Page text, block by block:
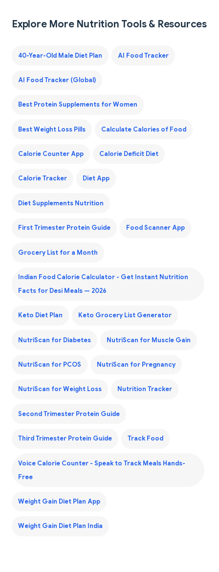
Explore More Nutrition Tools & Resources
40-Year-Old Male Diet Plan AI Food Tracker
AI Food Tracker (Global)
Best Protein Supplements for Women
Best Weight Loss Pills Calculate Calories of Food
Calorie Counter App Calorie Deficit Diet
Calorie Tracker Diet App
Diet Supplements Nutrition
First Trimester Protein Guide Food Scanner App
Grocery List for a Month
Indian Food Calorie Calculator - Get Instant Nutrition
Facts for Desi Meals — 2026
Keto Diet Plan Keto Grocery List Generator
NutriScan for Diabetes NutriScan for Muscle Gain
NutriScan for PCOS NutriScan for Pregnancy
NutriScan for Weight Loss Nutrition Tracker
Second Trimester Protein Guide
Third Trimester Protein Guide Track Food
Voice Calorie Counter - Speak to Track Meals Hands-
Free
Weight Gain Diet Plan App
Weight Gain Diet Plan India